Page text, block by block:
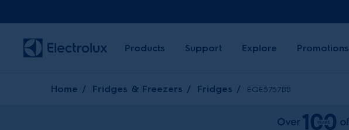
Products Support Explore Promotions
Home Fridges & Freezers Fridges EQE5757BB